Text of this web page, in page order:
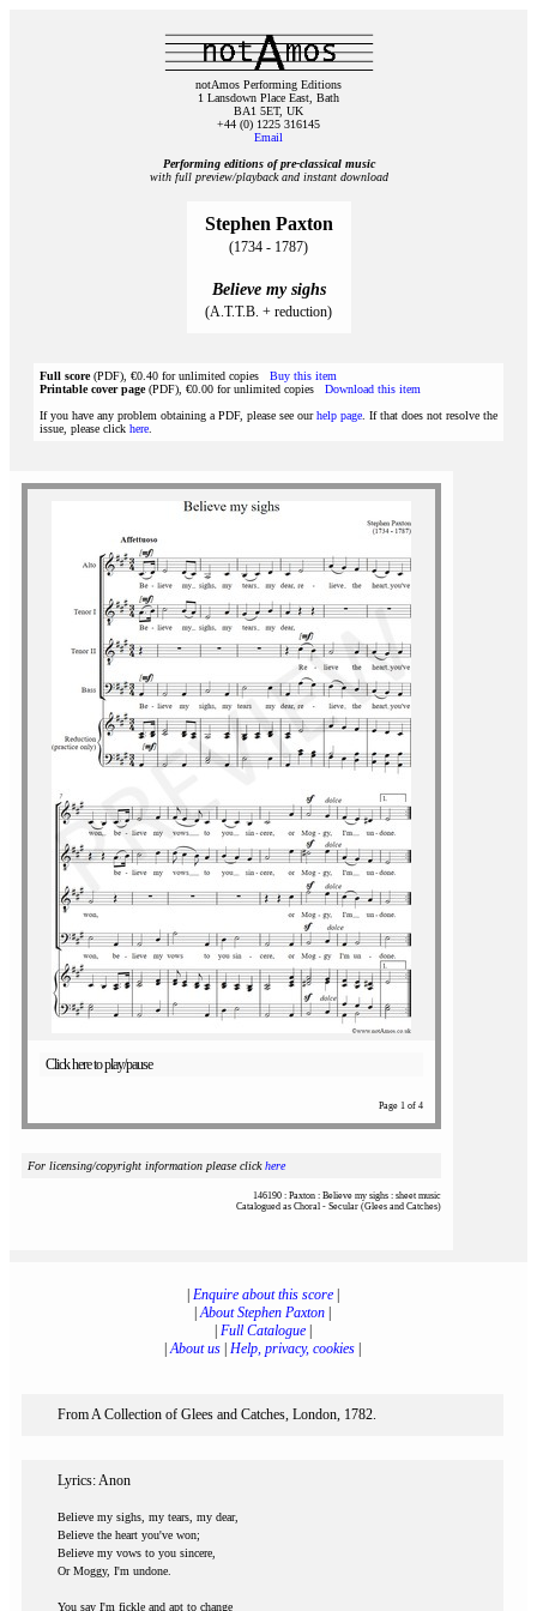
notAmos Performing Editions
1 Lansdown Place East, Bath
BA1 5ET, UK
+44 (0) 1225 316145
Email
Performing editions of pre‑classical music
with full preview/playback and instant download
Stephen Paxton
(1734 - 1787)
Believe my sighs
(A.T.T.B. + reduction)
Full score(PDF), €0.40 for unlimited copies Buy this item
Printable cover page(PDF), €0.00 for unlimited copies Download this item
If you have any problem obtaining a PDF, please see ourhelp page . If that does not resolve the
issue, please click here
Click here to play/pause
Page 1 of 4
For licensing/copyright information please clickhere
146190 : Paxton : Believe my sighs : sheet music
Catalogued as Choral - Secular (Glees and Catches)
Enquire about this score|
|About Stephen Paxton
Full Catalogue|
|About us Help, privacy, cookies
From A Collection of Glees and Catches, London, 1782.
Lyrics: Anon
Believe my sighs, my tears, my dear,
Believe the heart you've won;
Believe my vows to you sincere,
Or Moggy, I'm undone.
You say I'm fickle and apt to change